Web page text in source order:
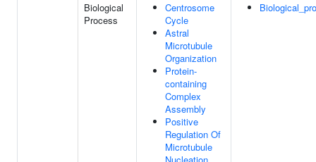
Biological
Process
Centrosome
Cycle
Astral
Microtubule
Organization
Protein-
containing
Complex
Assembly
Positive
Regulation Of
Microtubule